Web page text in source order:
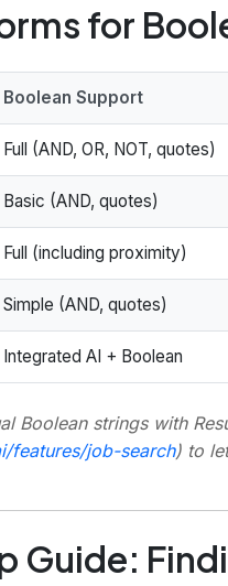
for
Boolean Support
Full (AND, OR, NOT, quotes)
Basic (AND, quotes)
Full (including proximity)
Simple (AND, quotes)
Integrated AI + Boolean
Boolean strings with
features/job-search) to
Guide: